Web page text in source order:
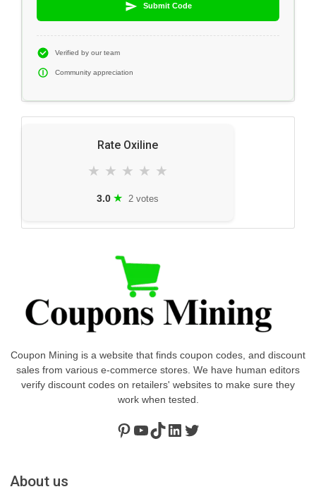
Submit Code
Verified by our team
Community appreciation
Rate Oxiline
★ ★ ★ ★ ★
3.0 ★ 2 votes
Coupon Mining is a website that finds coupon codes, and discount
sales from various e-commerce stores. We have human editors
verify discount codes on retailers' websites to make sure they
work when tested.
Pinterest
https://www.youtube.com/channel/UClydY0FEmLzqf-EFDvhsS_w
TikTok
LinkedIn
Twitter
About us